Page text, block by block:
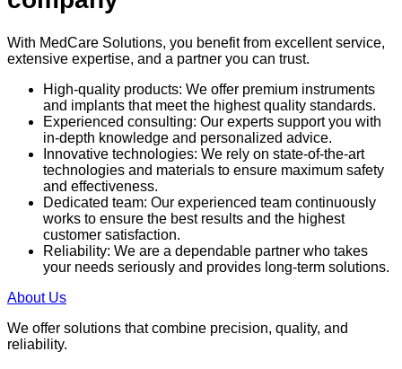
With MedCare Solutions, you benefit from excellent service,
extensive expertise, and a partner you can trust.
High-quality products: We offer premium instruments
and implants that meet the highest quality standards.
Experienced consulting: Our experts support you with
in-depth knowledge and personalized advice.
Innovative technologies: We rely on state-of-the-art
technologies and materials to ensure maximum safety
and effectiveness.
Dedicated team: Our experienced team continuously
works to ensure the best results and the highest
customer satisfaction.
Reliability: We are a dependable partner who takes
your needs seriously and provides long-term solutions.
About Us
We offer solutions that combine precision, quality, and
reliability.